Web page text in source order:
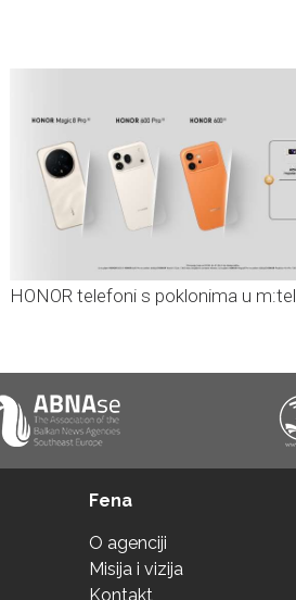
HONOR telefoni s poklonima u
Fena
O agenciji
Misija i vizija
Kontakt